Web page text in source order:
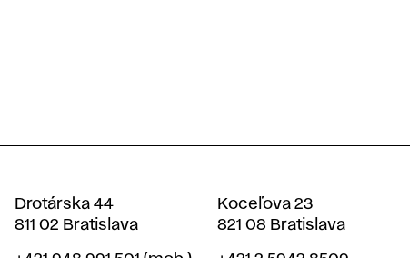
Drotárska 44
811 02 Bratislava
Koceľova 23
821 08 Bratislava